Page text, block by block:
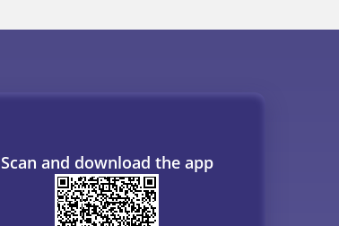
Scan and download the app